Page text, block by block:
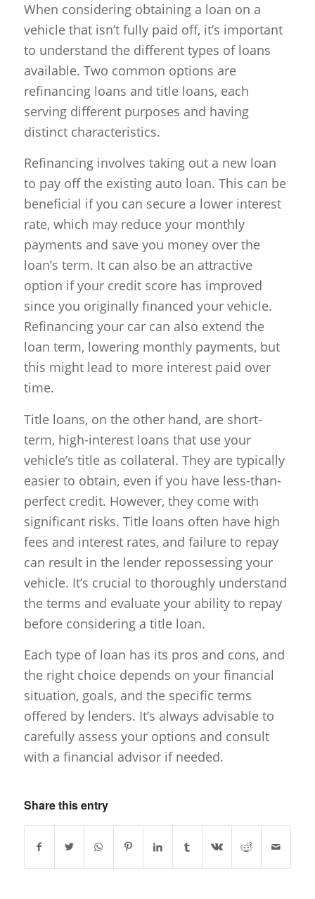
When considering obtaining a loan on a
vehicle that isn’t fully paid off, it’s important
to understand the different types of loans
available. Two common options are
refinancing loans and title loans, each
serving different purposes and having
distinct characteristics.
Refinancing involves taking out a new loan
to pay off the existing auto loan. This can be
beneficial if you can secure a lower interest
rate, which may reduce your monthly
payments and save you money over the
loan’s term. It can also be an attractive
option if your credit score has improved
since you originally financed your vehicle.
Refinancing your car can also extend the
loan term, lowering monthly payments, but
this might lead to more interest paid over
time.
Title loans, on the other hand, are short-
term, high-interest loans that use your
vehicle’s title as collateral. They are typically
easier to obtain, even if you have less-than-
perfect credit. However, they come with
significant risks. Title loans often have high
fees and interest rates, and failure to repay
can result in the lender repossessing your
vehicle. It’s crucial to thoroughly understand
the terms and evaluate your ability to repay
before considering a title loan.
Each type of loan has its pros and cons, and
the right choice depends on your financial
situation, goals, and the specific terms
offered by lenders. It’s always advisable to
carefully assess your options and consult
with a financial advisor if needed.
Share this entry